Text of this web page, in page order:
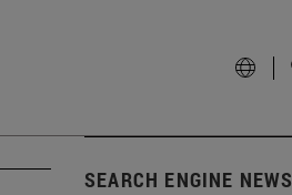
SEARCH ENGINE NEWS